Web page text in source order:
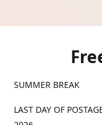
SUMMER BREAK
LAST DAY OF